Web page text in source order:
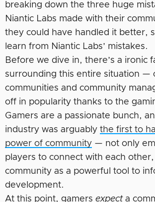
breaking down the three huge
Niantic Labs made with their
they could have handled it better,
learn from Niantic Labs’ mistakes.
Before we dive in, there’s a ironic
surrounding this entire situation —
communities and community
off in popularity thanks to the
Gamers are a passionate bunch,
industry was arguably the first to
power of community — not only
players to connect with each
community as a powerful tool to
development.
At this point, gamers expecta